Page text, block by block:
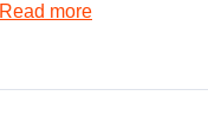
Read more